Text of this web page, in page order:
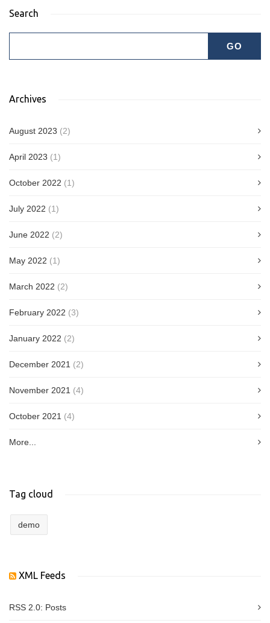
Search
Archives
August 2023 (2)
April 2023 (1)
October 2022 (1)
July 2022 (1)
June 2022 (2)
May 2022 (1)
March 2022 (2)
February 2022 (3)
January 2022 (2)
December 2021 (2)
November 2021 (4)
October 2021 (4)
More...
Tag cloud
demo
XML Feeds
RSS 2.0: Posts